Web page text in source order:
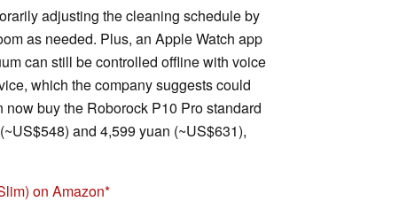
adjusting the cleaning schedule by
as needed. Plus, an Apple Watch app
can still be controlled offline with voice
which the company suggests could
buy the Roborock P10 Pro standard
and 4,599 yuan (~US$631),
on Amazon